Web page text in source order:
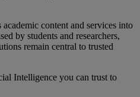
content and services into
by students and researchers,
remain central to trusted
Intelligence you can trust to